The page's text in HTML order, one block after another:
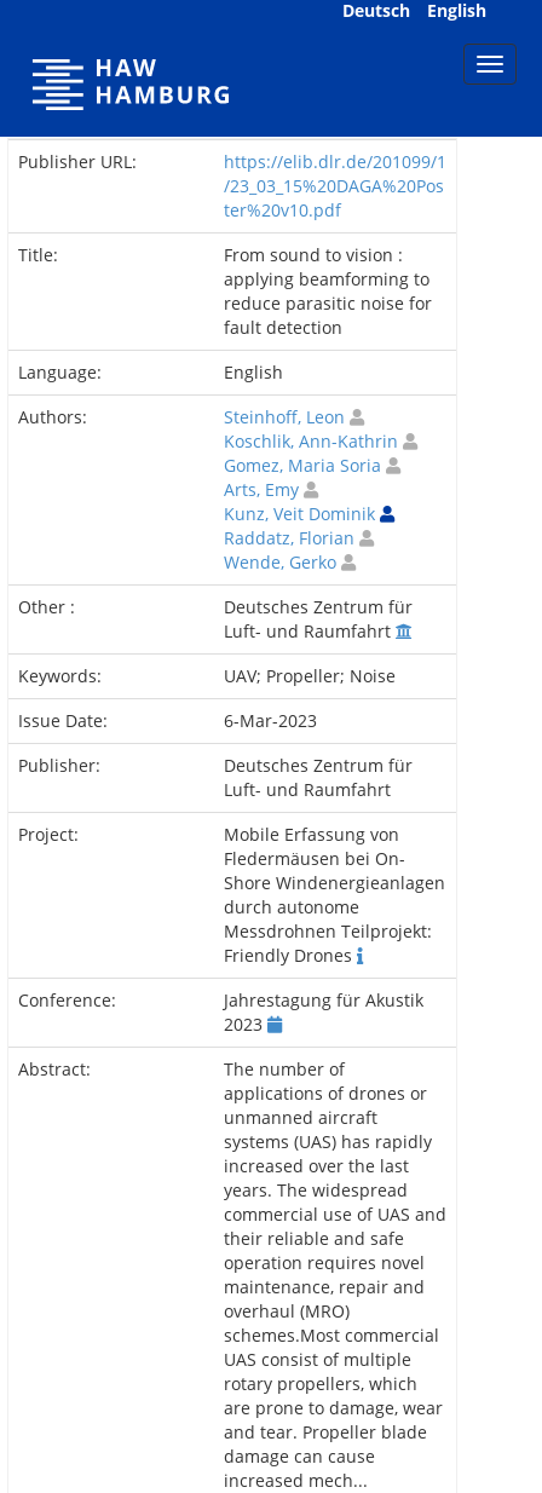
Deutsch English
Publisher URL:
https://elib.dlr.de/201099/1
/23_03_15%20DAGA%20Pos
ter%20v10.pdf
Title:
From sound to vision :
applying beamforming to
reduce parasitic noise for
fault detection
Language:
English
Authors:
Steinhoff, Leon
Koschlik, Ann-Kathrin
Gomez, Maria Soria
Arts, Emy
Kunz, Veit Dominik
Raddatz, Florian
Wende, Gerko
Other :
Deutsches Zentrum für
Luft- und Raumfahrt
Keywords:
UAV; Propeller; Noise
Issue Date:
6-Mar-2023
Publisher:
Deutsches Zentrum für
Luft- und Raumfahrt
Project:
Mobile Erfassung von
Fledermäusen bei On-
Shore Windenergieanlagen
durch autonome
Messdrohnen Teilprojekt:
Friendly Drones
Conference:
Jahrestagung für Akustik
2023
Abstract:
The number of
applications of drones or
unmanned aircraft
systems (UAS) has rapidly
increased over the last
years. The widespread
commercial use of UAS and
their reliable and safe
operation requires novel
maintenance, repair and
overhaul (MRO)
schemes.Most commercial
UAS consist of multiple
rotary propellers, which
are prone to damage, wear
and tear. Propeller blade
damage can cause
increased mech...